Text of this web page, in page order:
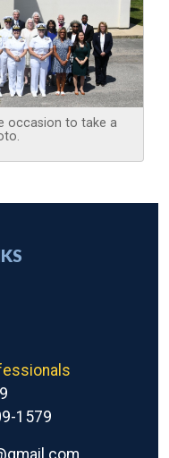
occasion to take a
1579